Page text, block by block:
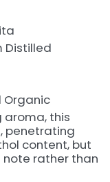
Distilled
Organic
aroma, this
penetrating
content, but
note rather than